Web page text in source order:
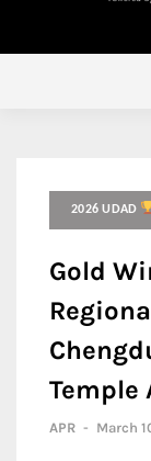
2026 UDAD
Gold
Temple
APR - March